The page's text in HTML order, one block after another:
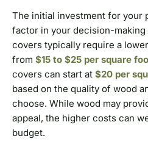
The initial investment for your
factor in your decision-
covers typically require a
from $15 to $25 per square
covers can start at $20 per
based on the quality of wood
choose. While wood may
appeal, the higher costs can
budget.